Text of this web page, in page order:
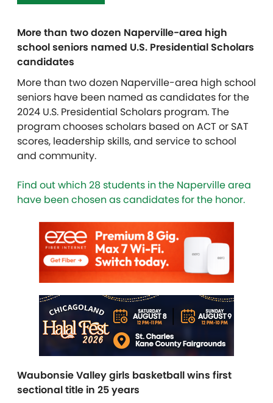
More than two dozen Naperville-area high
school seniors named U.S. Presidential Scholars
candidates
More than two dozen Naperville-area high school
seniors have been named as candidates for the
2024 U.S. Presidential Scholars program. The
program chooses scholars based on ACT or SAT
scores, leadership skills, and service to school
and community.
Find out which 28 students in the Naperville area
have been chosen as candidates for the honor.
Waubonsie Valley girls basketball wins first
sectional title in 25 years